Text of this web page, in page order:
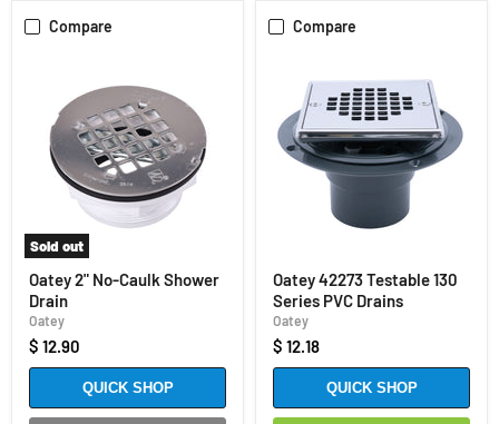
Compare
Sold out
Oatey 2" No-Caulk Shower
Drain
Oatey
$ 12.90
QUICK SHOP
Compare
Oatey 42273 Testable 130
Series PVC Drains
Oatey
$ 12.18
QUICK SHOP